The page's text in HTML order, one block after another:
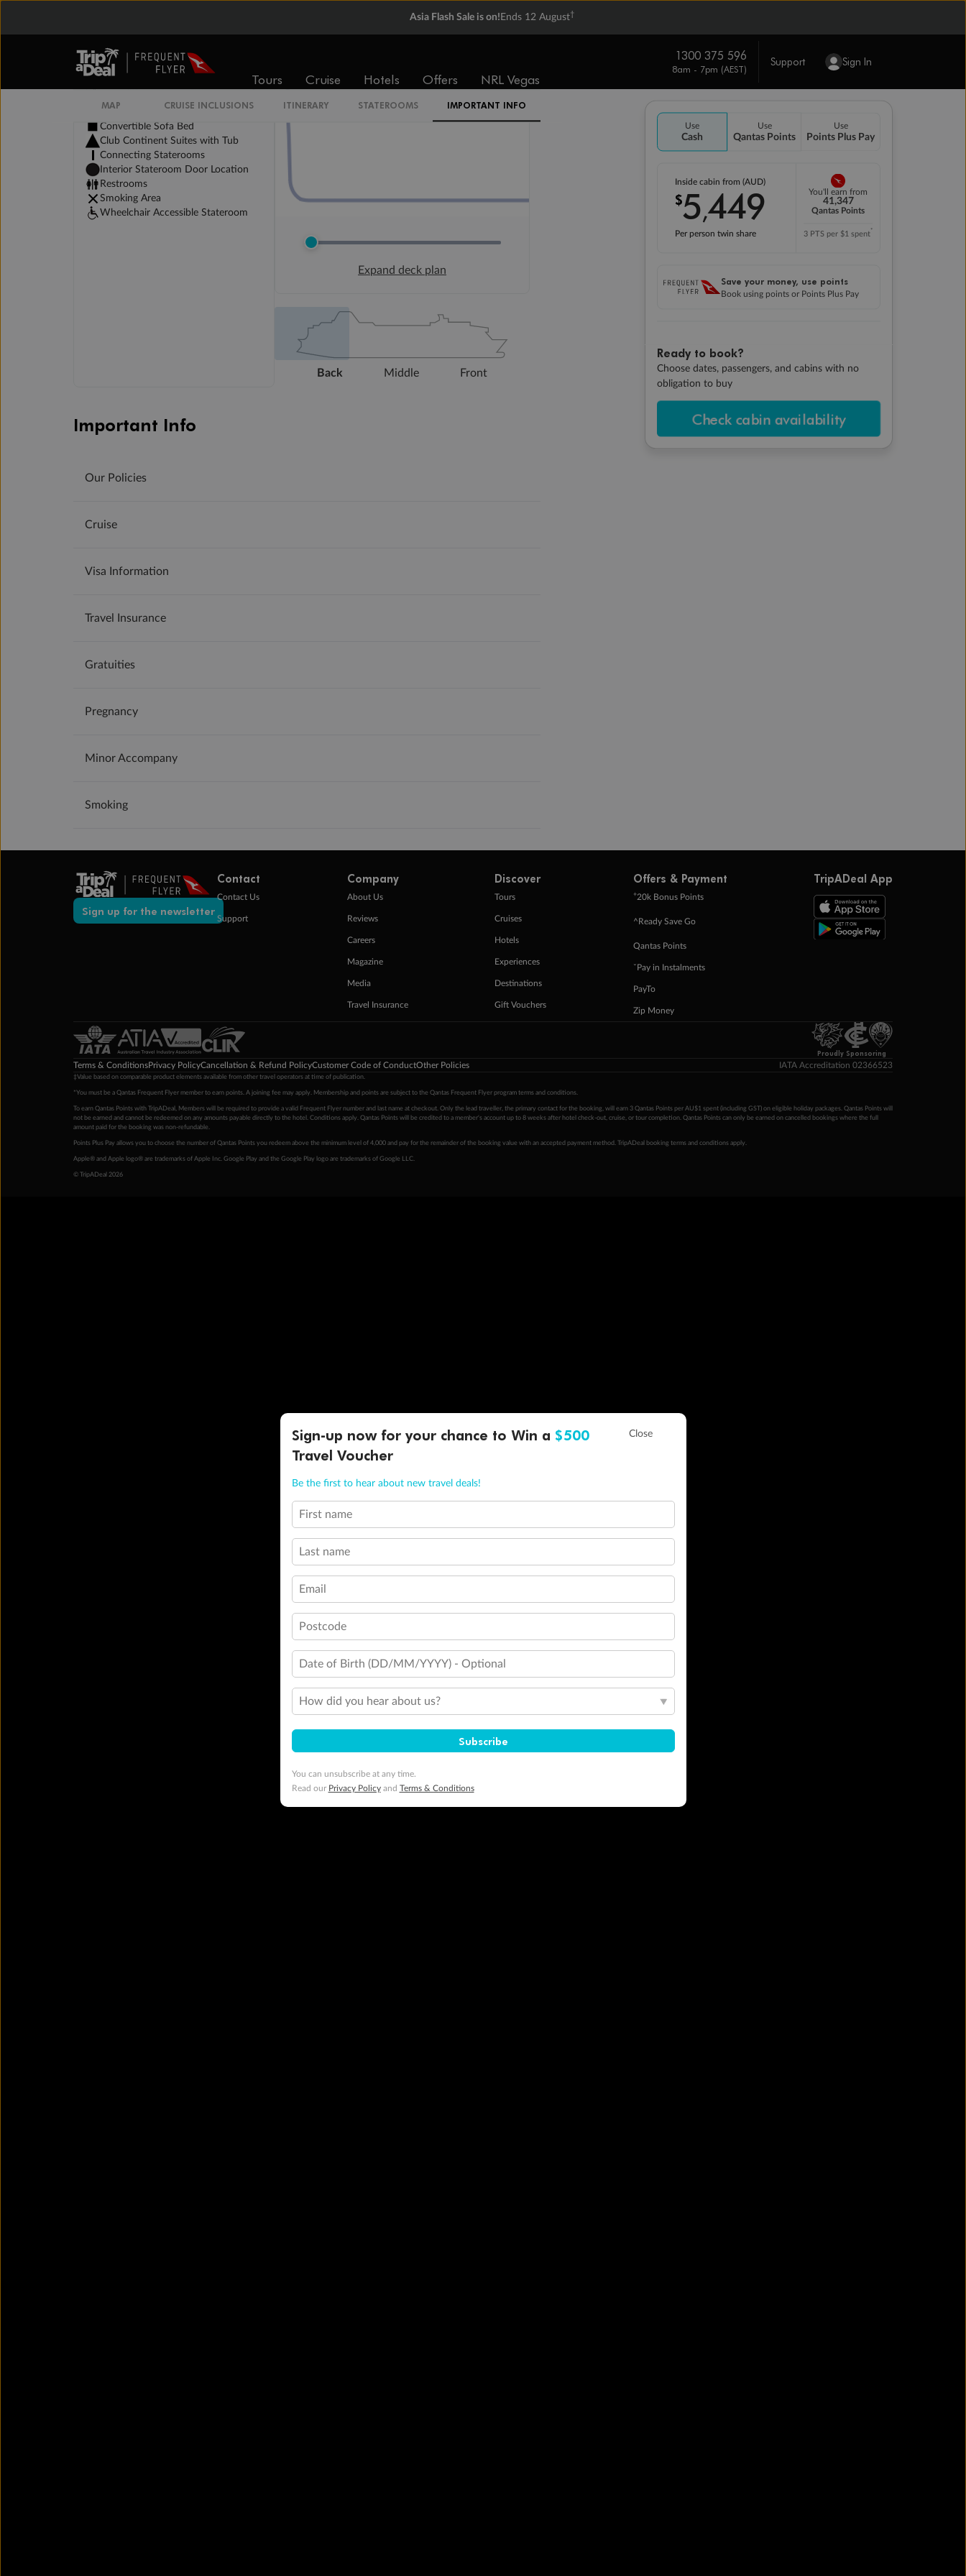
Asia Flash Sale is on! Ends 12 August†
Tours Cruise Hotels Offers NRL Vegas
1300 375 596
8am - 7pm (AEST)
Support Sign In
Use
Cash
Use
Qantas Points
Use
Points Plus Pay
Inside cabin from (AUD)
$5,449
Per person twin share
You'll earn from
41,347
Qantas Points
3 PTS per $1 spent*
Save your money, use points
Book using points or Points Plus Pay
Ready to book?
Choose dates, passengers, and cabins with no
obligation to buy
Check cabin availability
MAP CRUISE INCLUSIONS ITINERARY STATEROOMS IMPORTANT INFO
Legend
Convertible Sofa Bed
Club Continent Suites with Tub
Connecting Staterooms
Interior Stateroom Door Location
Restrooms
Smoking Area
Wheelchair Accessible Stateroom
Expand deck plan
Back Middle Front
Important Info
Our Policies
Cruise
Visa Information
Travel Insurance
Gratuities
Pregnancy
Minor Accompany
Smoking
Sign up for the newsletter
Contact
Contact Us
Support
Company
About Us
Reviews
Careers
Magazine
Media
Travel Insurance
Discover
Tours
Cruises
Hotels
Experiences
Destinations
Gift Vouchers
Offers & Payment
+20k Bonus Points
^Ready Save Go
Qantas Points
ˇPay in Instalments
PayTo
Zip Money
TripADeal App
Proudly Sponsoring
Terms & ConditionsPrivacy PolicyCancellation & Refund PolicyCustomer Code of ConductOther Policies IATA Accreditation 02366523
‡Value based on comparable product elements available from other travel operators at time of publication.
*You must be a Qantas Frequent Flyer member to earn points. A joining fee may apply. Membership and points are subject to the Qantas Frequent Flyer program terms and conditions
To earn Qantas Points with TripADeal, Members will be required to provide a valid Frequent Flyer number and last name at checkout. Only the lead traveller, the primary contact for the booking, will earn 3 Qantas Points per AU$1 spent (including GST) on eligible holiday packages. Qantas Points will
not be earned and cannot be redeemed on any amounts payable directly to the hotel. Conditions apply. Qantas Points will be credited to a member's account up to 8 weeks after hotel check-out, cruise, or tour completion. Qantas Points can only be earned on cancelled bookings where the full
amount paid for the booking was non-refundable.
Points Plus Pay allows you to choose the number of Qantas Points you redeem above the minimum level of 4,000 and pay for the remainder of the booking value with an accepted payment method. TripADeal booking terms and conditions apply.
Apple® and Apple logo® are trademarks of Apple Inc. Google Play and the Google Play logo are trademarks of Google LLC.
© TripADeal 2026
Sign-up now for your chance to Win a $500
Travel Voucher
Be the first to hear about new travel deals!
First name
Last name
Email
Postcode
Date of Birth (DD/MM/YYYY) - Optional
How did you hear about us?
Subscribe
You can unsubscribe at any time.
Read our Privacy Policyand Terms & Conditions